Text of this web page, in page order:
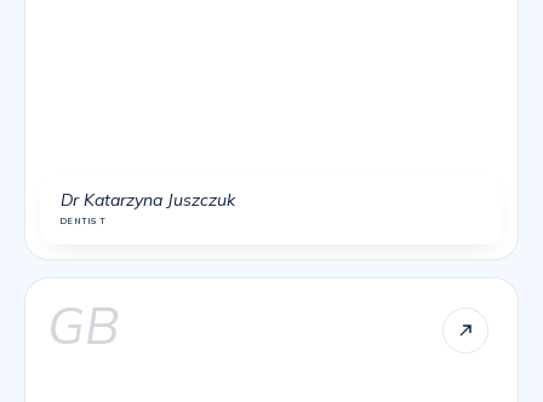
Dr Katarzyna Juszczuk
DENTIST
GB